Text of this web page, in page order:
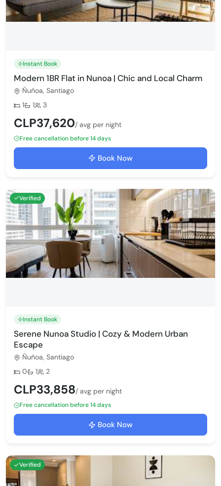
Instant Book
Modern 1BR Flat in Nunoa | Chic and Local Charm
Ñuñoa, Santiago
Bedrooms:
1 Bathrooms:
1 Max guests:
3
CLP37,620/ avg per night
Free cancellation before 14 days
Book Now
Verified
Instant Book
Serene Nunoa Studio | Cozy & Modern Urban
Escape
Ñuñoa, Santiago
Bedrooms:
0 Bathrooms:
1 Max guests:
2
CLP33,858/ avg per night
Free cancellation before 14 days
Book Now
Verified